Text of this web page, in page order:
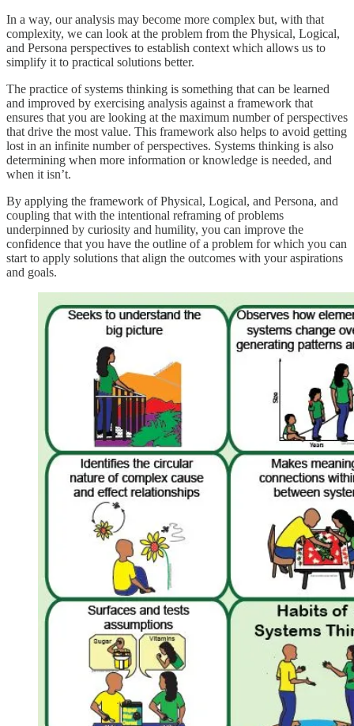
In a way, our analysis may become more complex but, with that
complexity, we can look at the problem from the Physical, Logical,
and Persona perspectives to establish context which allows us to
simplify it to practical solutions better.
The practice of systems thinking is something that can be learned
and improved by exercising analysis against a framework that
ensures that you are looking at the maximum number of perspectives
that drive the most value. This framework also helps to avoid getting
lost in an infinite number of perspectives. Systems thinking is also
determining when more information or knowledge is needed, and
when it isn’t.
By applying the framework of Physical, Logical, and Persona, and
coupling that with the intentional reframing of problems
underpinned by curiosity and humility, you can improve the
confidence that you have the outline of a problem for which you can
start to apply solutions that align the outcomes with your aspirations
and goals.